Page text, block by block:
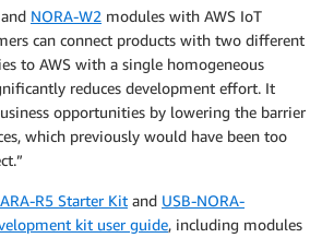
and NORA-W2 modules with AWS IoT
can connect products with two different
to AWS with a single homogeneous
reduces development effort. It
opportunities by lowering the barrier
which previously would have been too
R5 Starter Kit and USB-NORA-
kit user guide, including modules